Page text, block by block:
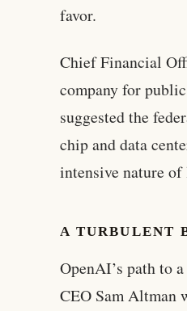
favor.
Chief Financial
company for
suggested the
chip and data
intensive nature
A TURBULENT
OpenAI’s path to
CEO Sam Altman